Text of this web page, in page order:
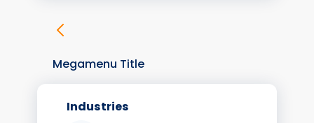
Megamenu Title
Industries